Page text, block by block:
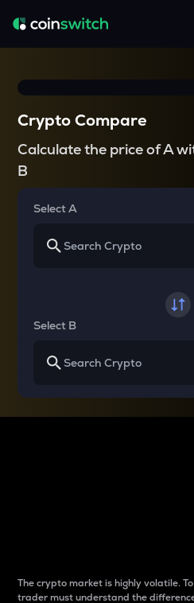
Crypto Compare
Calculate the price of A
B
Select A
Select B
The crypto market is highly volatile.
trader must understand the